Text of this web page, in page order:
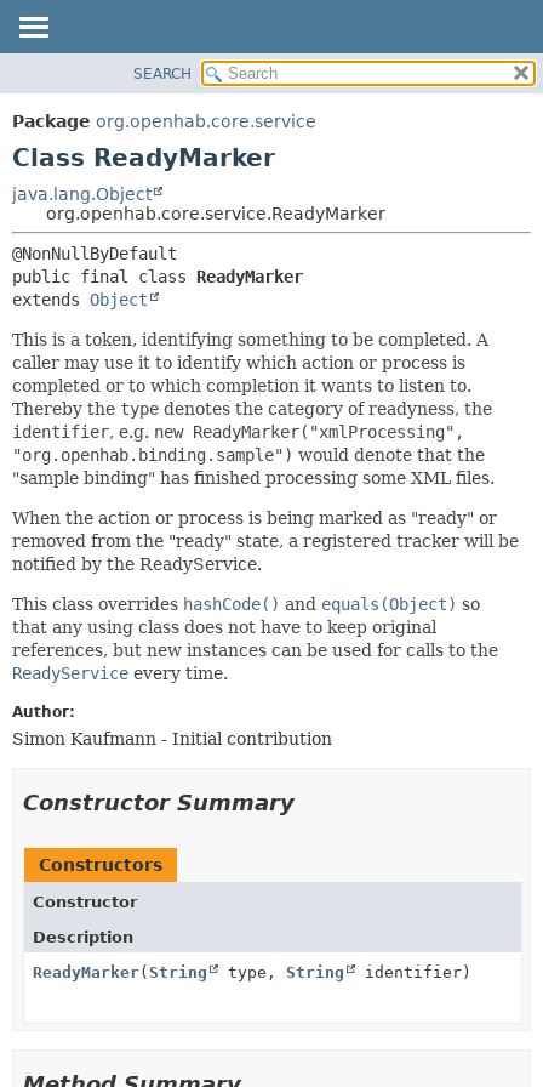
PACKAGE
CLASS
TREE
DEPRECATED
INDEX
METHOD
METHOD
SEARCH
Package org.openhab.core.service
Class ReadyMarker
java.lang.Object
org.openhab.core.service.ReadyMarker
public final class ReadyMarker
extends Object
This is a token, identifying something to be completed. A
caller may use it to identify which action or process is
completed or to which completion it wants to listen to.
Thereby the type denotes the category of readyness, the
identifier, e.g. new ReadyMarker("xmlProcessing",
"org.openhab.binding.sample") would denote that the
"sample binding" has finished processing some XML files.
When the action or process is being marked as "ready" or
removed from the "ready" state, a registered tracker will be
notified by the ReadyService.
This class overrides hashCode() and equals(Object) so
that any using class does not have to keep original
references, but new instances can be used for calls to the
ReadyService every time.
Author:
Simon Kaufmann - Initial contribution
Constructor Summary
Constructors
Constructor
Description
ReadyMarker(String type, String identifier)